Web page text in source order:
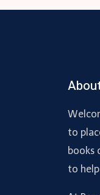
to
books
to